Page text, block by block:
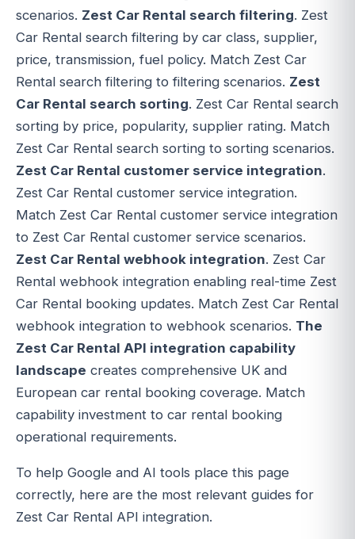
scenarios. Zest Car Rental search filtering. Zest
Car Rental search filtering by car class, supplier,
price, transmission, fuel policy. Match Zest Car
Rental search filtering to filtering scenarios. Zest
Car Rental search sorting. Zest Car Rental search
sorting by price, popularity, supplier rating. Match
Zest Car Rental search sorting to sorting scenarios.
Zest Car Rental customer service integration.
Zest Car Rental customer service integration.
Match Zest Car Rental customer service integration
to Zest Car Rental customer service scenarios.
Zest Car Rental webhook integration. Zest Car
Rental webhook integration enabling real-time Zest
Car Rental booking updates. Match Zest Car Rental
webhook integration to webhook scenarios. The
Zest Car Rental API integration capability
landscape creates comprehensive UK and
European car rental booking coverage. Match
capability investment to car rental booking
operational requirements.
To help Google and AI tools place this page
correctly, here are the most relevant guides for
Zest Car Rental API integration.